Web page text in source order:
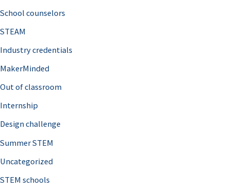
School counselors
STEAM
Industry credentials
MakerMinded
Out of classroom
Internship
Design challenge
Summer STEM
Uncategorized
STEM schools